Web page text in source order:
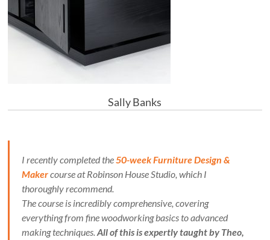
Sally Banks
I recently completed the50-week Furniture Design &
Makercourse at Robinson House Studio, which I
thoroughly recommend.
The course is incredibly comprehensive, covering
everything from fine woodworking basics to advanced
making techniques.All of this is expertly taught by Theo,